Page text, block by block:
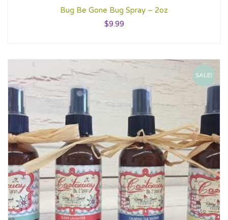
Bug Be Gone Bug Spray – 2oz
$9.99
SALE!